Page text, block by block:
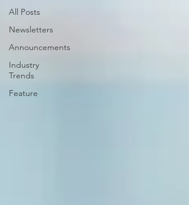
All Posts
Newsletters
Announcements
Industry
Trends
Feature